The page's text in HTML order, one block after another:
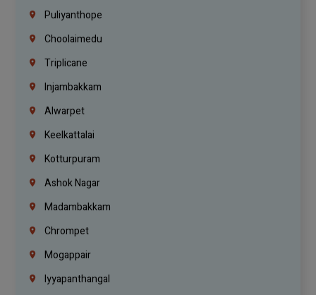
Puliyanthope
Choolaimedu
Triplicane
Injambakkam
Alwarpet
Keelkattalai
Kotturpuram
Ashok Nagar
Madambakkam
Chrompet
Mogappair
Iyyapanthangal